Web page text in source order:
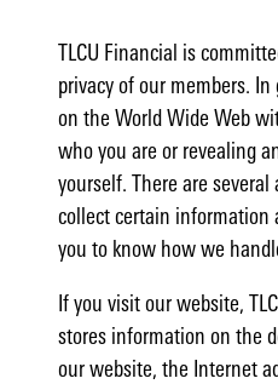
TLCU Financial is
privacy of our members.
on the World Wide Web
who you are or revealing
yourself. There are
collect certain information
you to know how we
If you visit our website,
stores information on the
our website, the Internet